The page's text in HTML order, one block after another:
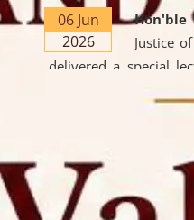
06 Jun
2026
Justice
delivered a special
Lawyer: AI, ADR
the University. The
valuable insights into
highlighting the
Intelligence (AI),
(ADR) mechanisms,